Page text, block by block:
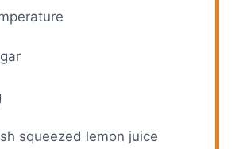
squeezed lemon juice